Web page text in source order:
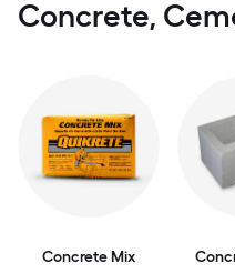
Concrete,
Concrete Mix